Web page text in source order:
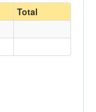
Total